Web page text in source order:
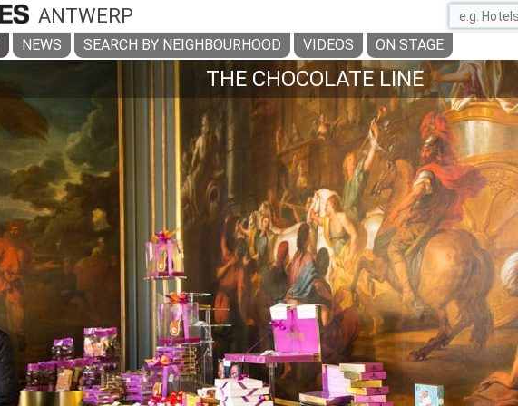
ANTWERP
NEWS SEARCH BY NEIGHBOURHOOD VIDEOS ON STAGE
THE CHOCOLATE LINE